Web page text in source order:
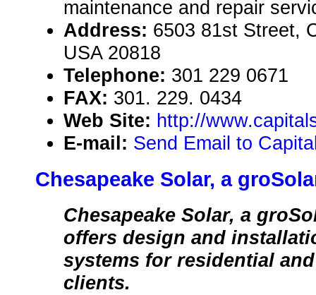
maintenance and repair
Address: 6503 81st Street,
USA 20818
Telephone: 301 229 0671
FAX: 301. 229. 0434
Web Site: http://
E-mail: Send Email to
Chesapeake Solar, a
Chesapeake Solar, a
offers design and
systems for residential
clients.